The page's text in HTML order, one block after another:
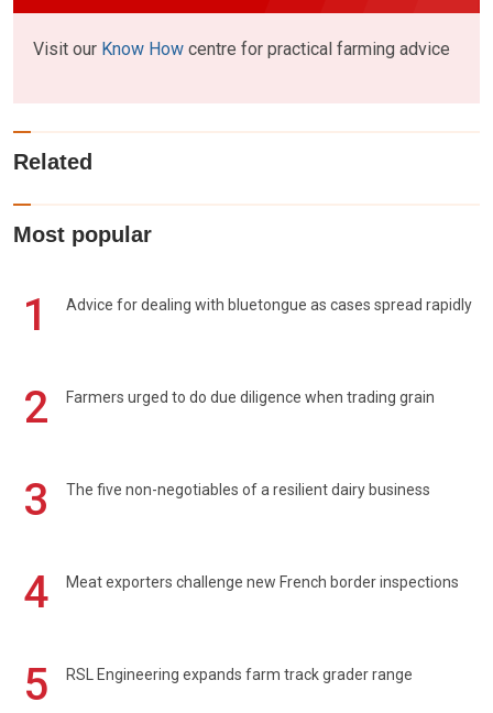
Visit our Know How centre for practical farming advice
Related
Most popular
1 Advice for dealing with bluetongue as cases spread rapidly
2 Farmers urged to do due diligence when trading grain
3 The five non-negotiables of a resilient dairy business
4 Meat exporters challenge new French border inspections
5 RSL Engineering expands farm track grader range